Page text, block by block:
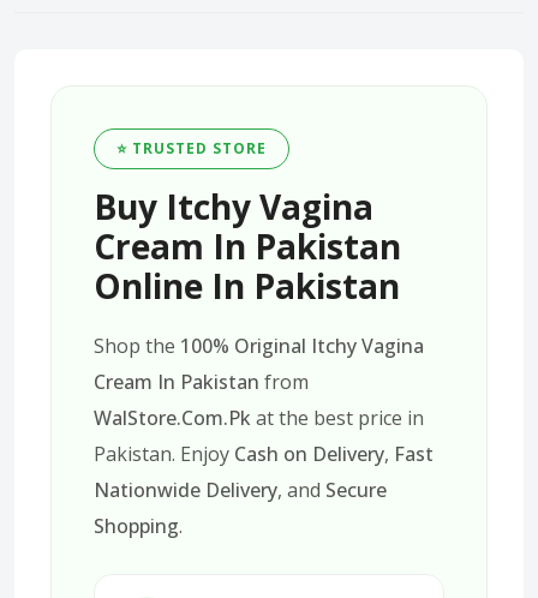
⭐ TRUSTED STORE
Buy Itchy Vagina
Cream In Pakistan
Online In Pakistan
Shop the 100% Original Itchy Vagina
Cream In Pakistan from
WalStore.Com.Pkat the best price in
Pakistan. Enjoy Cash on Delivery, Fast
Nationwide Delivery, and Secure
Shopping.